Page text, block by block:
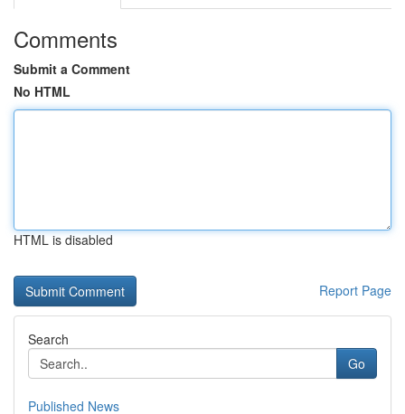
Comments
Submit a Comment
No HTML
HTML is disabled
Report Page
Search
Go
Published News